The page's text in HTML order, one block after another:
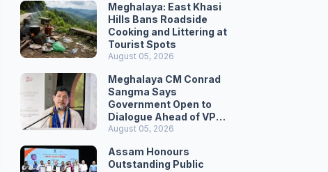
Meghalaya: East Khasi
Hills Bans Roadside
Cooking and Littering at
Tourist Spots
August 05, 2026
Meghalaya CM Conrad
Sangma Says
Government Open to
Dialogue Ahead of VPP
Secretariat March
August 05, 2026
Assam Honours
Outstanding Public